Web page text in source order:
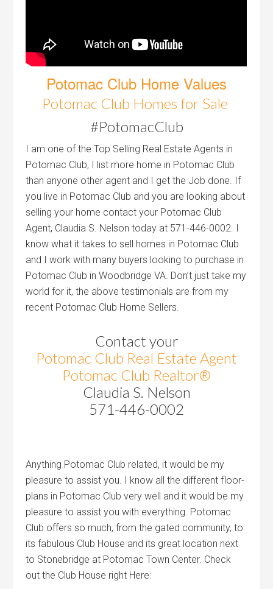
Potomac Club Home Values
Potomac Club Homes for Sale
#PotomacClub
I am one of the Top Selling Real Estate Agents in
Potomac Club, I list more home in Potomac Club
than anyone other agent and I get the Job done. If
you live in Potomac Club and you are looking about
selling your home contact your Potomac Club
Agent, Claudia S. Nelson today at 571-446-0002. I
know what it takes to sell homes in Potomac Club
and I work with many buyers looking to purchase in
Potomac Club in Woodbridge VA. Don’t just take my
world for it, the above testimonials are from my
recent Potomac Club Home Sellers.
Contact your
Potomac Club Real Estate Agent
Potomac Club Realtor®
Claudia S. Nelson
571-446-0002
Anything Potomac Club related, it would be my
pleasure to assist you. I know all the different floor-
plans in Potomac Club very well and it would be my
pleasure to assist you with everything. Potomac
Club offers so much, from the gated community, to
its fabulous Club House and its great location next
to Stonebridge at Potomac Town Center. Check
out the Club House right Here: